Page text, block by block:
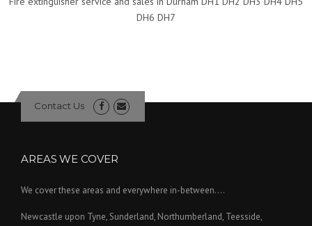
DH6 DH7
Contact Us
AREAS WE COVER
We cover these areas and everywhere in-between....
Newcastle upon Tyne, Sunderland, Northumberland, Teesside,